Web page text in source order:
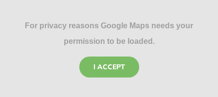
For privacy reasons Google Maps needs your
permission to be loaded.
I ACCEPT